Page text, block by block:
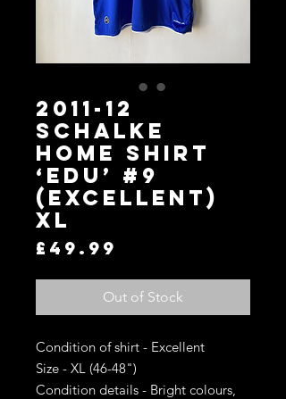
2011-12
Schalke
Home Shirt
‘EDU’ #9
(Excellent)
XL
£49.99
Out of Stock
Condition of shirt - Excellent
Size - XL (46-48")
Condition details - Bright colours,